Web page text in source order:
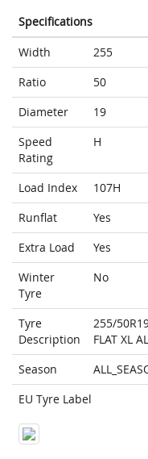
Specifications
Width
255
Ratio
50
Diameter
19
Speed
Rating
H
Load Index
107H
Runflat
Yes
Extra Load
Yes
Winter
Tyre
No
Tyre
Description
255/
FLAT XL
Season
EU Tyre Label